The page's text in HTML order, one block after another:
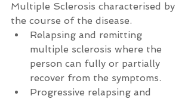
Multiple Sclerosis characterised by
the course of the disease.
Relapsing and remitting
multiple sclerosis where the
person can fully or partially
recover from the symptoms.
Progressive relapsing and